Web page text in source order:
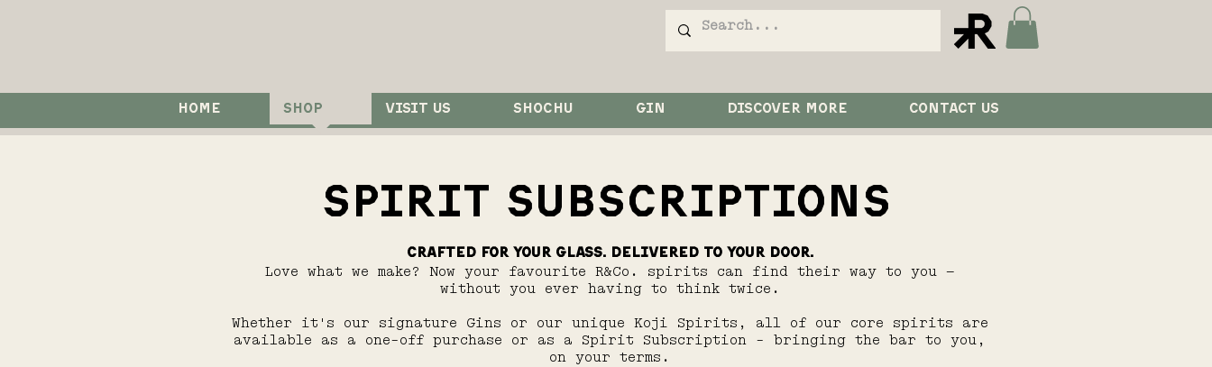
HOME SHOP VISIT US SHOCHU GIN DISCOVER MORE CONTACT US
SPIRIT SUBSCRIPTIONS
Crafted for your glass. Delivered to your door.
Love what we make? Now your favourite R&Co. spirits can find their way to you —
without you ever having to think twice.
Whether it's our signature Gins or our unique Koji Spirits, all of our core spirits are
available as a one-off purchase or as a Spirit Subscription - bringing the bar to you,
on your terms.